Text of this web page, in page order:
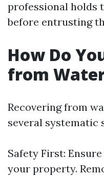
professional holds
before entrusting
How Do
from
Recovering from
several systematic
Safety First:
your property.